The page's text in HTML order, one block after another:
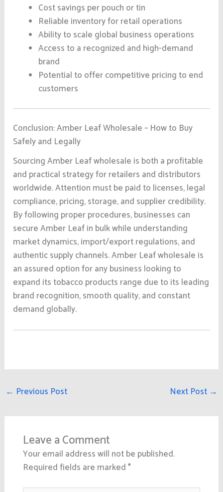
Cost savings per pouch or tin
Reliable inventory for retail operations
Ability to scale global business operations
Access to a recognized and high-demand
brand
Potential to offer competitive pricing to end
customers
Conclusion: Amber Leaf Wholesale – How to Buy
Safely and Legally
Sourcing Amber Leaf wholesale is both a profitable
and practical strategy for retailers and distributors
worldwide. Attention must be paid to licenses, legal
compliance, pricing, storage, and supplier credibility.
By following proper procedures, businesses can
secure Amber Leaf in bulk while understanding
market dynamics, import/export regulations, and
authentic supply channels. Amber Leaf wholesale is
an assured option for any business looking to
expand its tobacco products range due to its leading
brand recognition, smooth quality, and constant
demand globally.
← Previous Post Next Post →
Leave a Comment
Your email address will not be published.
Required fields are marked*